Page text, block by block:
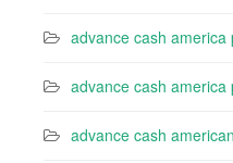
advance cash america
advance cash america
advance cash american